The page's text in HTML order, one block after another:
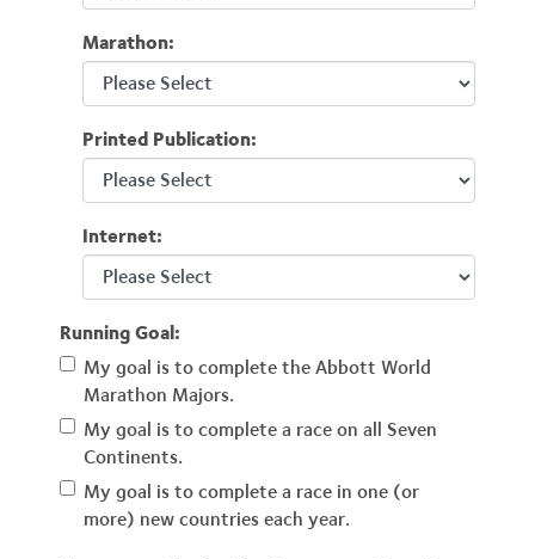
Marathon:
Printed Publication:
Internet:
Running Goal:
My goal is to complete the Abbott World
Marathon Majors.
My goal is to complete a race on all Seven
Continents.
My goal is to complete a race in one (or
more) new countries each year.